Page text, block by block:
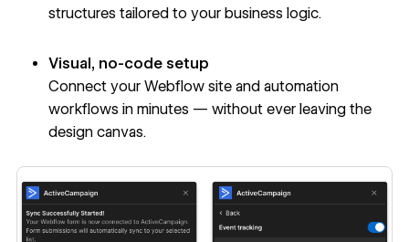
structures tailored to your business logic.
Visual, no-code setup
Connect your Webflow site and automation
workflows in minutes — without ever leaving the
design canvas.